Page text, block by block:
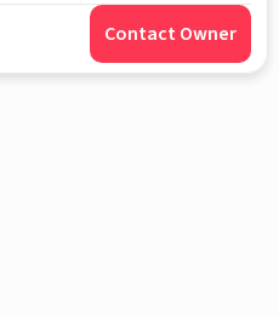
Contact Owner